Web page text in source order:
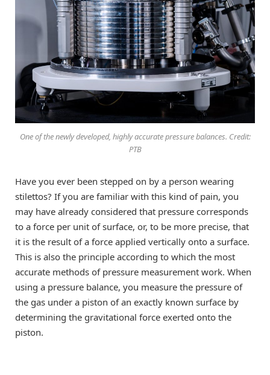
One of the newly developed, highly accurate pressure balances. Credit:
PTB
Have you ever been stepped on by a person wearing
stilettos? If you are familiar with this kind of pain, you
may have already considered that pressure corresponds
to a force per unit of surface, or, to be more precise, that
it is the result of a force applied vertically onto a surface.
This is also the principle according to which the most
accurate methods of pressure measurement work. When
using a pressure balance, you measure the pressure of
the gas under a piston of an exactly known surface by
determining the gravitational force exerted onto the
piston.